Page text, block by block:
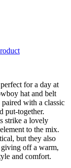
for a day at
hat and belt
with a classic
put-together.
strike a lovely
to the mix.
but they also
off a warm,
and comfort.